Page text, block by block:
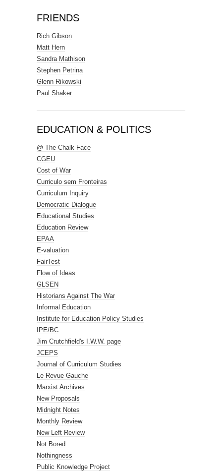
FRIENDS
Rich Gibson
Matt Hern
Sandra Mathison
Stephen Petrina
Glenn Rikowski
Paul Shaker
EDUCATION & POLITICS
@ The Chalk Face
CGEU
Cost of War
Curriculo sem Fronteiras
Curriculum Inquiry
Democratic Dialogue
Educational Studies
Education Review
EPAA
E-valuation
FairTest
Flow of Ideas
GLSEN
Historians Against The War
Informal Education
Institute for Education Policy Studies
IPE/BC
Jim Crutchfield's I.W.W. page
JCEPS
Journal of Curriculum Studies
Le Revue Gauche
Marxist Archives
New Proposals
Midnight Notes
Monthly Review
New Left Review
Not Bored
Nothingness
Public Knowledge Project